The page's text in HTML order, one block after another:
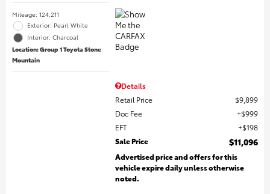
Mileage: 124,211
Exterior: Pearl White
Interior: Charcoal
Location: Group 1 Toyota Stone
Mountain
Details
Retail Price
$9,899
Doc Fee
$999
EFT
$198
Sale Price
$11,096
Advertised price and offers for this
vehicle expire daily unless otherwise
noted.